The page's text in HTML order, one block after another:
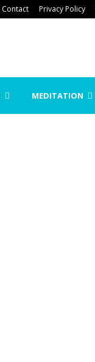
Contact Privacy Policy
MEDITATION